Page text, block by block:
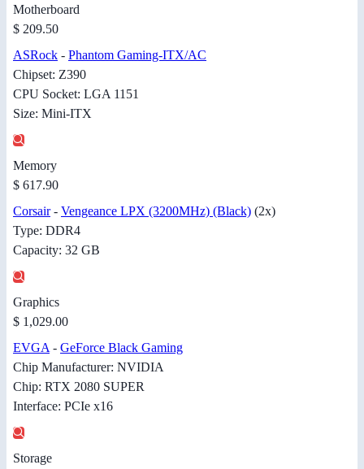
Motherboard
$ 209.50
ASRock - Phantom Gaming-ITX/AC
Chipset: Z390
CPU Socket: LGA 1151
Size: Mini-ITX
Memory
$ 617.90
Corsair- Vengeance LPX (3200MHz) (Black) (2x)
Type: DDR4
Capacity: 32 GB
Graphics
$ 1,029.00
EVGA - GeForce Black Gaming
Chip Manufacturer: NVIDIA
Chip: RTX 2080 SUPER
Interface: PCIe x16
Storage